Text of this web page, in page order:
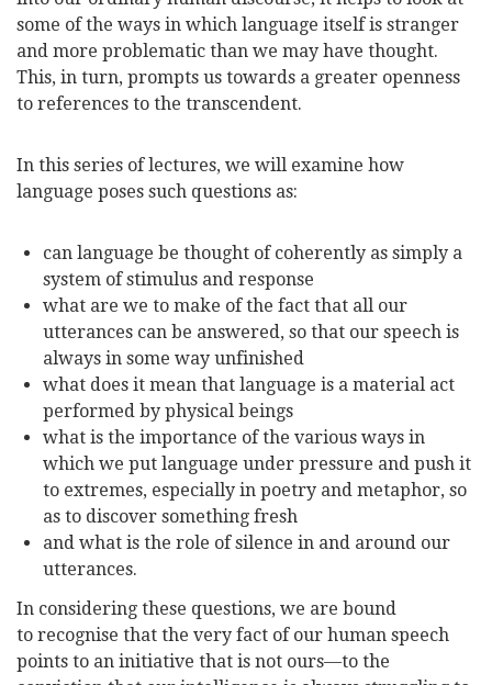
some of the ways in which language itself is stranger
and more problematic than we may have thought.
This, in turn, prompts us towards a greater openness
to references to the transcendent.
In this series of lectures, we will examine how
language poses such questions as:
can language be thought of coherently as simply a
system of stimulus and response
what are we to make of the fact that all our
utterances can be answered, so that our speech is
always in some way unfinished
what does it mean that language is a material act
performed by physical beings
what is the importance of the various ways in
which we put language under pressure and push it
to extremes, especially in poetry and metaphor, so
as to discover something fresh
and what is the role of silence in and around our
utterances.
In considering these questions, we are bound
to recognise that the very fact of our human speech
points to an initiative that is not ours—to the